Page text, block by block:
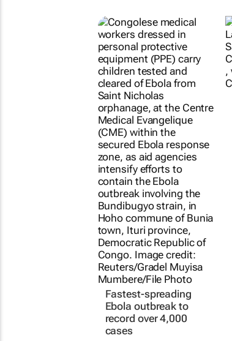
Fastest-spreading
Ebola outbreak to
record over 4,000
cases